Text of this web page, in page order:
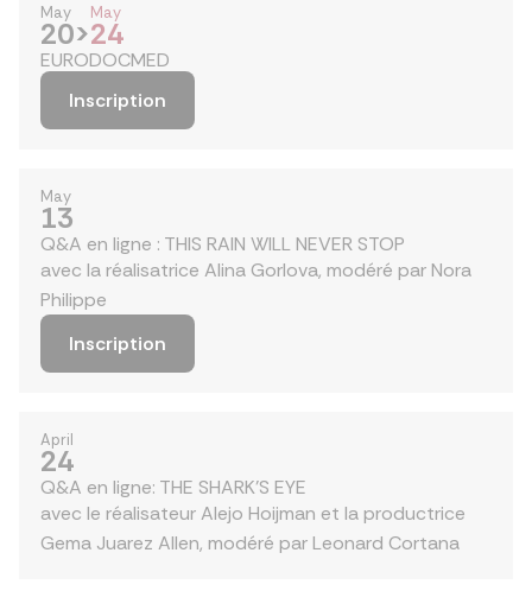
May
20>
May
24
EURODOCMED
Inscription
May
13
Q&A en ligne : THIS RAIN WILL NEVER STOP
avec la réalisatrice Alina Gorlova, modéré par Nora
Philippe
Inscription
April
24
Q&A en ligne: THE SHARK'S EYE
avec le réalisateur Alejo Hoijman et la productrice
Gema Juarez Allen, modéré par Leonard Cortana